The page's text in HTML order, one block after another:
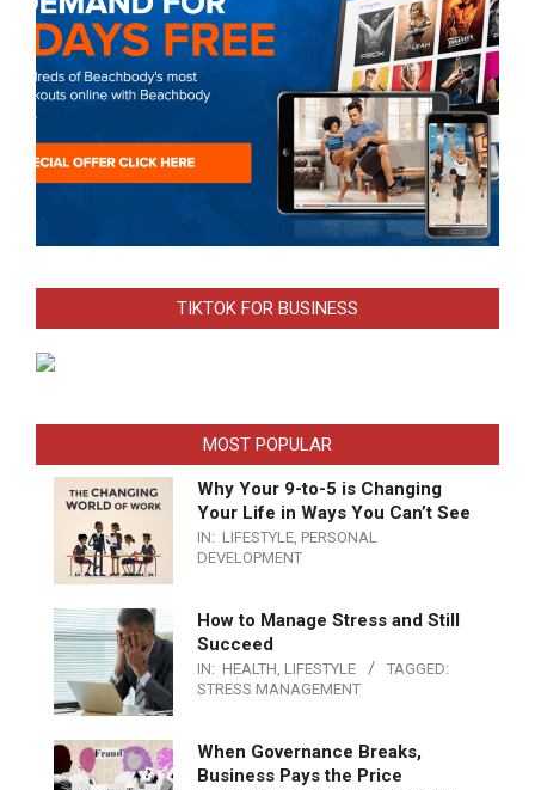
TIKTOK FOR BUSINESS
MOST POPULAR
Why Your 9-to-5 is Changing
Your Life in Ways You Can’t See
IN: LIFESTYLE, PERSONAL
DEVELOPMENT
How to Manage Stress and Still
Succeed
IN: HEALTH, LIFESTYLE
TAGGED:
STRESS MANAGEMENT
When Governance Breaks,
Business Pays the Price